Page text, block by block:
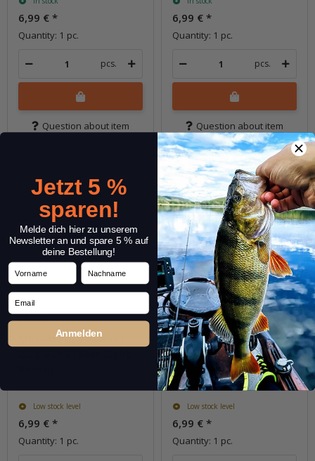
6,99 € *
Quantity: 1 pc.
pcs.
Question about item
6,99 € *
Quantity: 1 pc.
pcs.
Question about item
Masukuroto Rooney
Low stock level
6,99 € *
Quantity: 1 pc.
Masukuroto Rooney
2.2g #057 (Deep Blue)
Low stock level
6,99 € *
Quantity: 1 pc.
Jetzt 5 %
sparen!
Melde dich hier zu unserem
Newsletter an und spare 5 % auf
deine Bestellung!
Vorname Nachname
Email
Anmelden